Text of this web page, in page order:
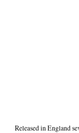
Released in England